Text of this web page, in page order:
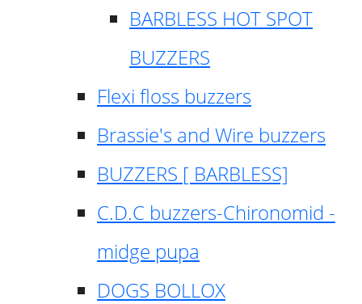
BARBLESS HOT SPOT
BUZZERS
Flexi floss buzzers
Brassie's and Wire buzzers
BUZZERS [ BARBLESS]
C.D.C buzzers-Chironomid -
midge pupa
DOGS BOLLOX